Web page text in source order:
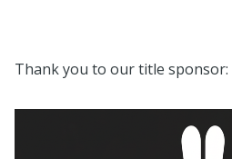
Thank you to our title sponsor: